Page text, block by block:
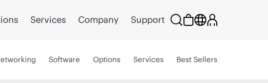
Services Company Support
Software Options Services Best Sellers